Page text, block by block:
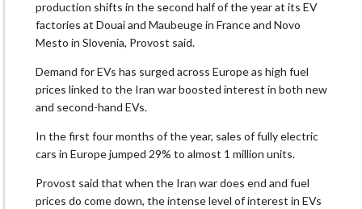
production shifts in the second half of the year at its EV
factories at Douai and Maubeuge in France and Novo
Mesto in Slovenia, Provost said.
Demand for EVs has surged across Europe as high ​fuel
prices linked to the Iran war boosted interest in both new
and second-hand EVs.
In the first ​four months of the year, sales of fully electric
cars in Europe jumped 29% to almost 1 million units.
Provost ‌said that ⁠when the Iran war does end and fuel
prices do come down, the intense level of interest in EVs